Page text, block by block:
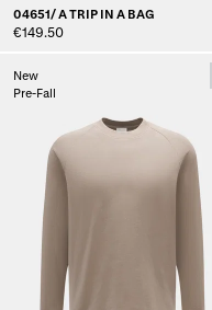
04651/ A TRIP IN A BAG
€149.50
New
Pre-Fall